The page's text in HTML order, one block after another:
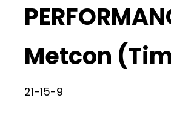
Metcon
21-15-9